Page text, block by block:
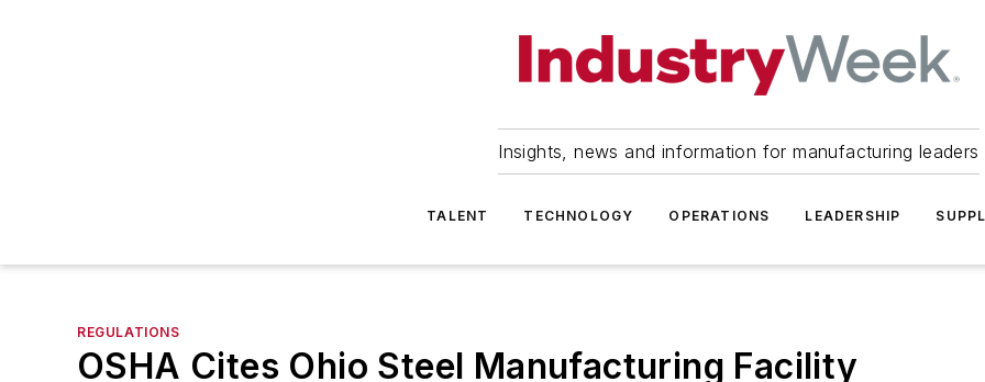
Insights, news and information for manufacturing leaders
TALENT TECHNOLOGY OPERATIONS LEADERSHIP
REGULATIONS
OSHA Cites Ohio Steel Manufacturing Facility